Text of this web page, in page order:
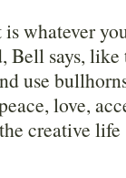
whatever
Bell says,
use
love,
creative